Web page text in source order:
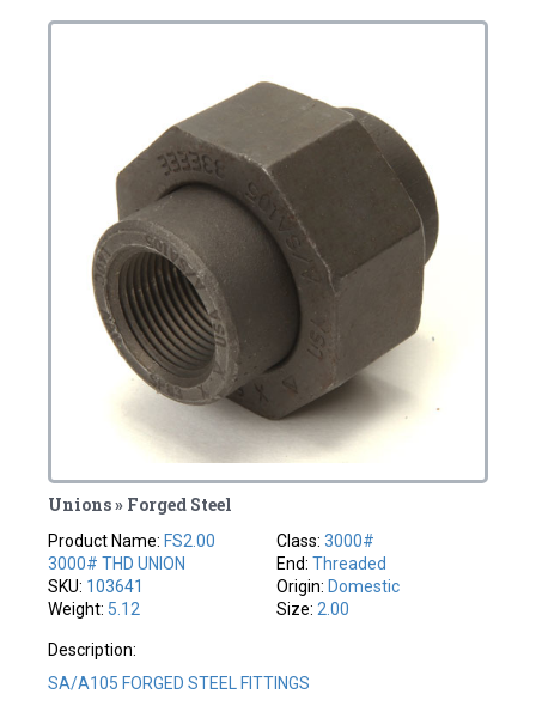
Unions » Forged Steel
Product Name: FS2.00
3000# THD UNION
SKU: 103641
Weight: 5.12
Class: 3000#
End: Threaded
Origin: Domestic
Size: 2.00
Description:
SA/A105 FORGED STEEL FITTINGS